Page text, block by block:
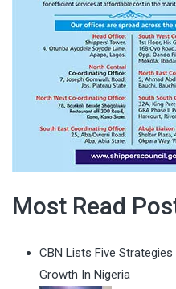
Most Read
CBN Lists Five
Growth In Nigeria